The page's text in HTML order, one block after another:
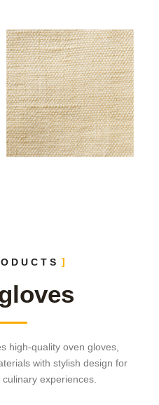
high-quality oven gloves,
with stylish design for
experiences.